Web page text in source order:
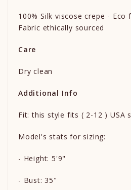
100% Silk viscose crepe - Eco
Fabric ethically sourced
Care
Dry clean
Additional Info
Fit: this style fits ( 2-12 ) USA
Model's stats for sizing:
- Height: 5'9"
- Bust: 35"